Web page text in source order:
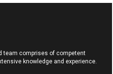
team comprises of competent
knowledge and experience.